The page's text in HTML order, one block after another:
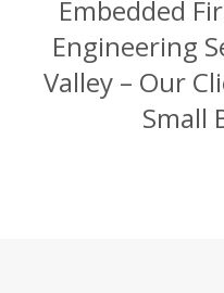
Embedded
Engineering
Valley – Our
Small